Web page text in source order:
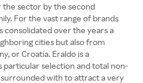
the sector by the second
For the vast range of brands
consolidated over the years a
cities but also from
or Croatia. Eraldo is a
particular selection and total non-
with to attract a very